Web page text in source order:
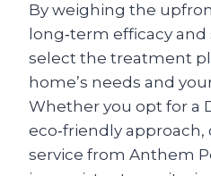
By weighing the
long‑term efficacy and
select the treatment
home’s needs and
Whether you opt for a
eco‑friendly approach,
service from Anthem